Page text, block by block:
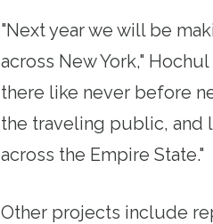
"Next year we will be
across New York,"
there like never before
the traveling public, and
across the Empire State."
Other projects include